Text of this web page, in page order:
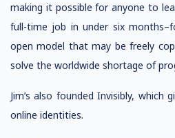
making it possible for anyone to
full-time job in under six
open model that may be freely
solve the worldwide shortage of
Jim’s also founded Invisibly,
online identities.